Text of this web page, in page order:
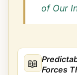
of Our
📖 Forces